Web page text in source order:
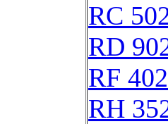
RC
RD
RF
RH